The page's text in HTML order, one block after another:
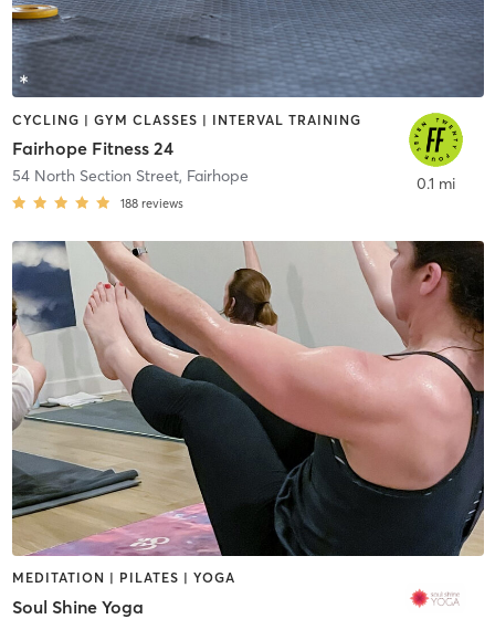
CYCLING | GYM CLASSES | INTERVAL TRAINING
Fairhope Fitness 24
54 North Section Street, Fairhope
188 reviews
0.1 mi
MEDITATION | PILATES | YOGA
Soul Shine Yoga